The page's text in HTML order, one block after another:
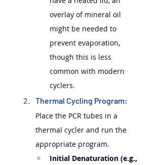
overlay of mineral oil
might be needed to
prevent evaporation,
though this is less
common with modern
cyclers.
Thermal Cycling Program:
Place the PCR tubes in a
thermal cycler and run the
appropriate program.
Initial Denaturation (e.g.,